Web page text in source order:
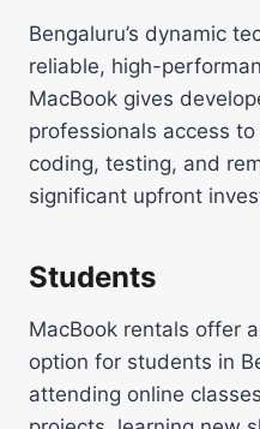
Bengaluru’s dynamic
reliable, high-
MacBook gives
professionals access
coding, testing, and
significant upfront
Students
MacBook rentals offer
option for students in
attending online